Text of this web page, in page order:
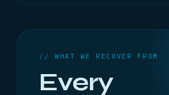
// WHAT WE RECOVER FROM
Every